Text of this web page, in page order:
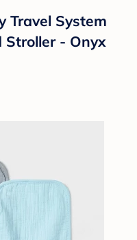
Travel System
- Onyx